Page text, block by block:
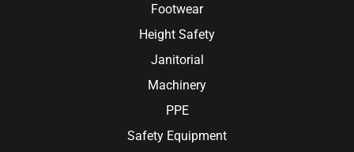
Footwear
Height Safety
Janitorial
Machinery
PPE
Safety Equipment